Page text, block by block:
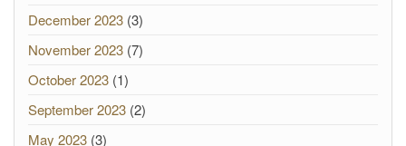
December 2023 (3)
November 2023 (7)
October 2023 (1)
September 2023 (2)
May 2023 (3)